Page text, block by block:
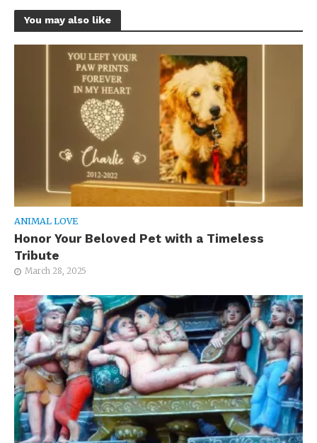
You may also like
ANIMAL LOVE
Honor Your Beloved Pet with a Timeless
Tribute
March 28, 2025